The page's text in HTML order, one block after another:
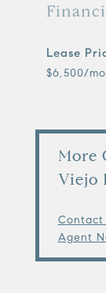
Lease
$6,500/mo
More
Viejo
Contact
Agent